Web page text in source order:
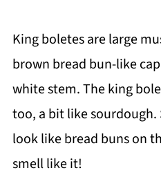
King boletes are large
brown bread bun-like
white stem. The king
too, a bit like
look like bread buns on
smell like it!